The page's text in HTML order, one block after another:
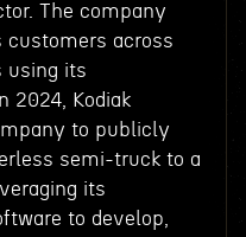
The company
across
using its
2024, Kodiak
to publicly
semi-truck to a
its
to develop,